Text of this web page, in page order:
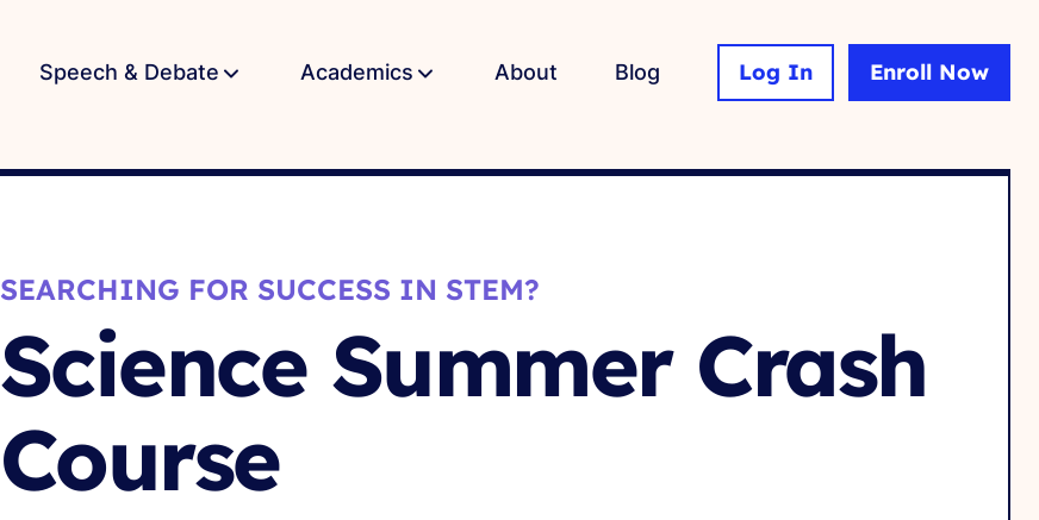
Speech & Debate Academics About Blog Log In Enroll Now
SEARCHING FOR SUCCESS IN STEM?
Science Summer Crash
Course